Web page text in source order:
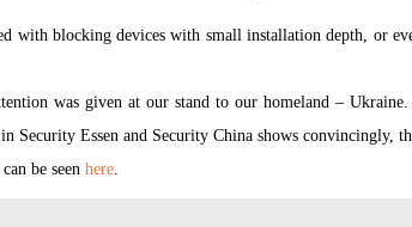
with blocking devices with small installation depth, or
was given at our stand to our homeland –
Security Essen and Security China shows
be seen here.